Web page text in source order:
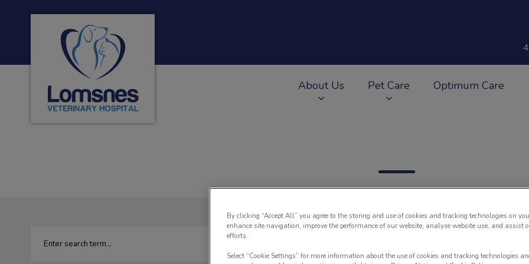
Lomsnes Veterinary Hospital's homepage
About Us Pet Care Optimum Care
By clicking “Accept All” you agree to the storing and use of cookies and tracking technologies on
enhance site navigation, improve the performance of our website, analyse website use, and assist
efforts.
Select “Cookie Settings” for more information about the use of cookies and tracking technologies